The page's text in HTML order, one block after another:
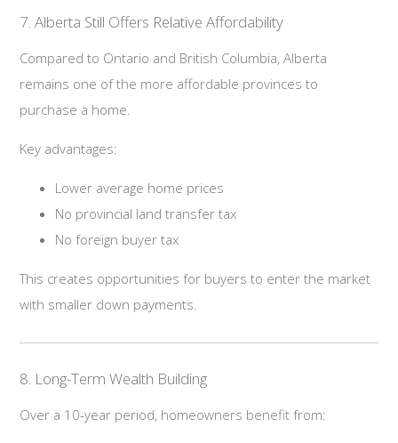
7. Alberta Still Offers Relative Affordability
Compared to Ontario and British Columbia, Alberta
remains one of the more affordable provinces to
purchase a home.
Key advantages:
Lower average home prices
No provincial land transfer tax
No foreign buyer tax
This creates opportunities for buyers to enter the market
with smaller down payments.
8. Long-Term Wealth Building
Over a 10-year period, homeowners benefit from: